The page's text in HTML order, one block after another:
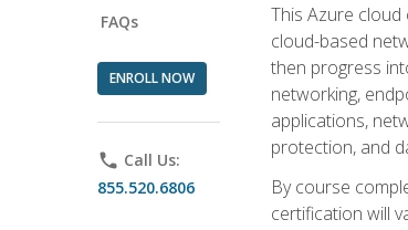
FAQs
ENROLL NOW
phone Call Us:
855.520.6806
This Azure
cloud-based
then progress
networking,
applications,
protection, and
By course
certification will